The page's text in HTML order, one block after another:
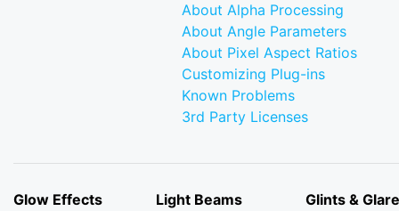
About Alpha Processing
About Angle Parameters
About Pixel Aspect Ratios
Customizing Plug-ins
Known Problems
3rd Party Licenses
Glow Effects
Light Beams
Glints &